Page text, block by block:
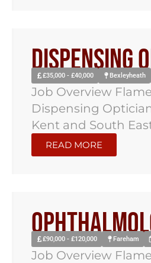
Dispensing
£35,000 - £40,000 Bexleyheath
Job Overview
Dispensing
Kent and South
READ MORE
£90,000 - £120,000 Fareham
Job Overview